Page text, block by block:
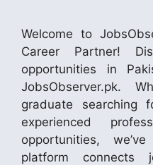
Welcome to
Career Partner!
opportunities in
JobsObserver.pk.
graduate
experienced
opportunities,
platform